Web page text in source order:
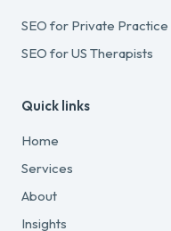
SEO for Private Practice
SEO for US Therapists
Quick links
Home
Services
About
Insights